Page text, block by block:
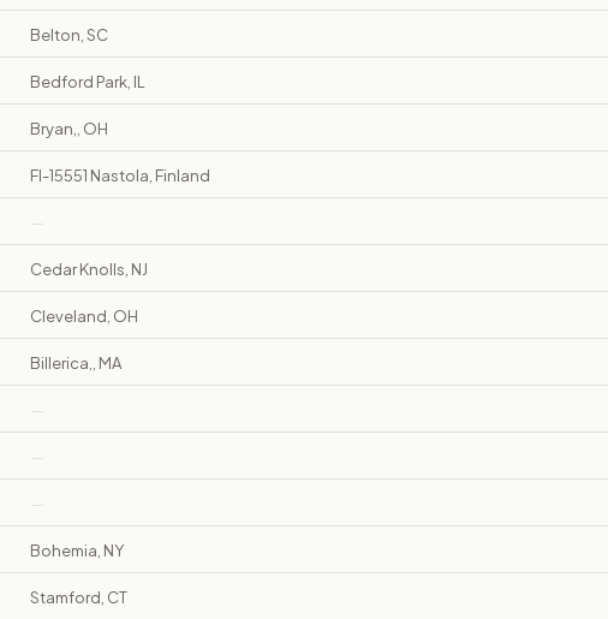
Belton, SC
Bedford Park, IL
Bryan,, OH
FI-15551 Nastola, Finland
—
Cedar Knolls, NJ
Cleveland, OH
Billerica,, MA
—
—
—
Bohemia, NY
Stamford, CT